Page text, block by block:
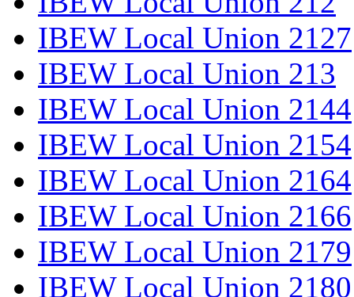
IBEW Local Union 2127
IBEW Local Union 213
IBEW Local Union 2144
IBEW Local Union 2154
IBEW Local Union 2164
IBEW Local Union 2166
IBEW Local Union 2179
IBEW Local Union 2180